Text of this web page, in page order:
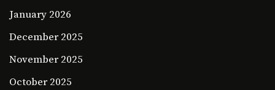
January 2026
December 2025
November 2025
October 2025